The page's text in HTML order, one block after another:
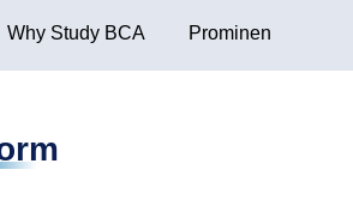
Why Study BCA Prominent